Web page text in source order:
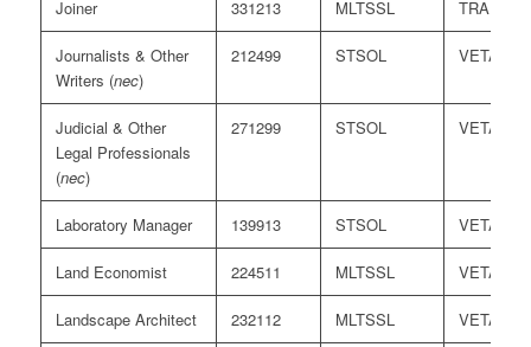
Joiner 331213 MLTSSL TRA
Journalists & Other
Writers (nec)
212499 STSOL
Judicial & Other
Legal Professionals
(nec)
271299 STSOL
Laboratory Manager 139913 STSOL
Land Economist 224511 MLTSSL
Landscape Architect 232112 MLTSSL